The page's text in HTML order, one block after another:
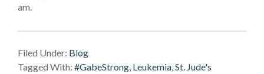
am.
Filed Under: Blog
Tagged With: #GabeStrong Leukemia St. Jude's